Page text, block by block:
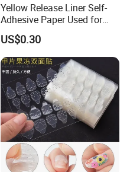
Yellow Release Liner Self-
Adhesive Paper Used for
Making Sticker
US$0.30